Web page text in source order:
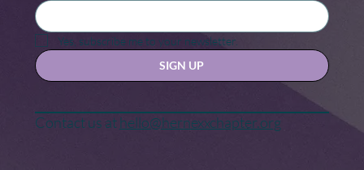
Yes, subscribe me to your newsletter.
SIGN UP
Contact us athello@hernexxchapter.org